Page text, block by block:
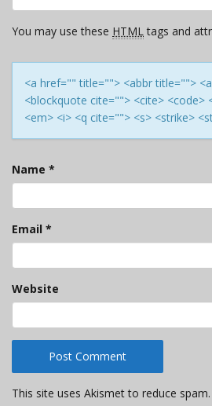
You may use these HTMLtags and
<a href="" title=""> <abbr title="">
<blockquote cite=""> <cite> <code>
<em> <i> <q cite=""> <s> <strike>
Name *
Email *
Website
This site uses Akismet to reduce spam.